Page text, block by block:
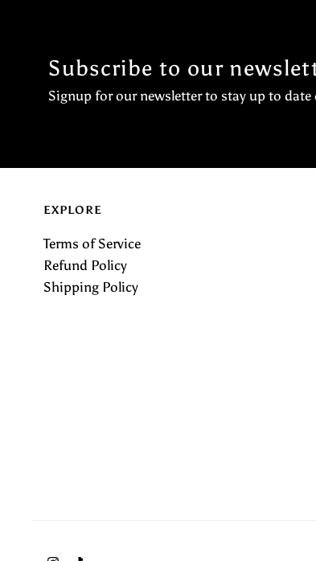
Subscribe to our
Signup for our newsletter to stay up to date
EXPLORE
Terms of Service
Refund Policy
Shipping Policy